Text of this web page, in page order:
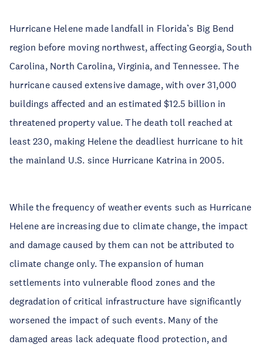
Hurricane Helene made landfall in Florida’s Big Bend
region before moving northwest, affecting Georgia, South
Carolina, North Carolina, Virginia, and Tennessee. The
hurricane caused extensive damage, with over 31,000
buildings affected and an estimated $12.5 billion in
threatened property value. The death toll reached at
least 230, making Helene the deadliest hurricane to hit
the mainland U.S. since Hurricane Katrina in 2005.
While the frequency of weather events such as Hurricane
Helene are increasing due to climate change, the impact
and damage caused by them can not be attributed to
climate change only. The expansion of human
settlements into vulnerable flood zones and the
degradation of critical infrastructure have significantly
worsened the impact of such events. Many of the
damaged areas lack adequate flood protection, and